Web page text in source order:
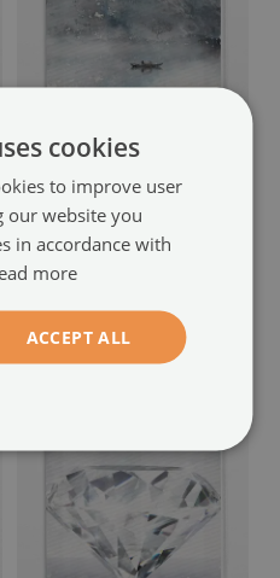
Blackout roller blind
painted mountains design
(#rwz-00077783)
cookies
to improve user
our website you
in accordance with
more
ACCEPT ALL